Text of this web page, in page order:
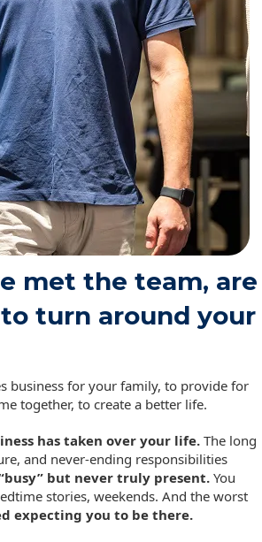
met the team, are
turn around your
business for your family, to provide for
together, to create a better life.
has taken over your life. The long
and never-ending responsibilities
but never truly present. You
stories, weekends. And the worst
expecting you to be there.